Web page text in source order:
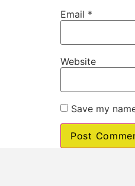
Email *
Website
Save my